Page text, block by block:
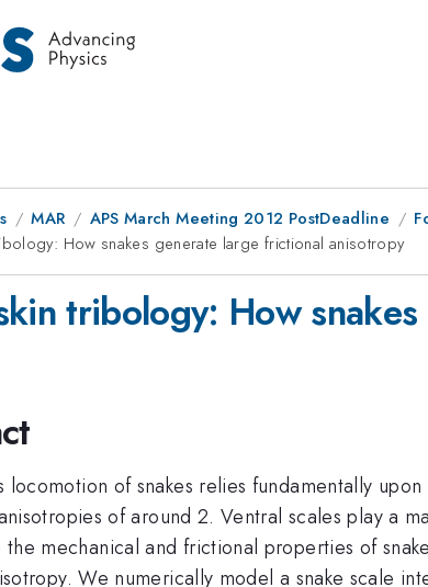
MAR APS March Meeting 2012 PostDeadline
How snakes generate large frictional anisotropy
tribology: How
locomotion of snakes relies fundamentally
of around 2. Ventral scales play a
the mechanical and frictional properties of
We numerically model a snake scale